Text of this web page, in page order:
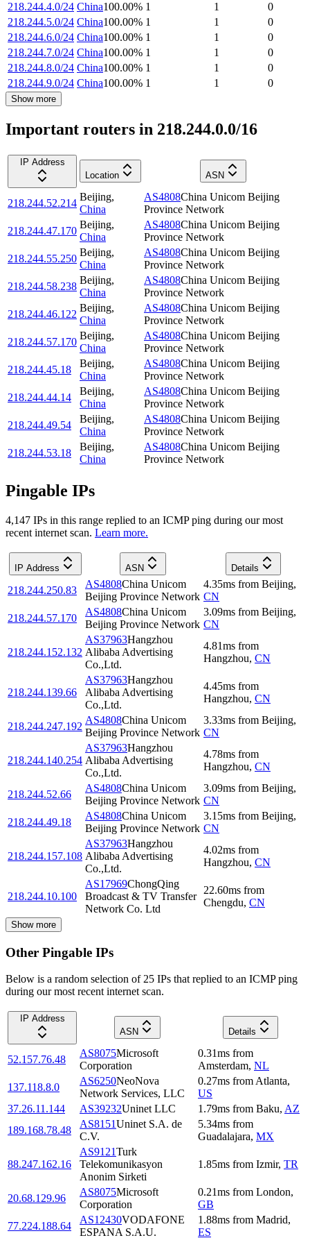
218.244.4.0/24 China100.00% 1 1
0
218.244.5.0/24 China100.00% 1 1
0
218.244.6.0/24 China100.00% 1 1
0
218.244.7.0/24 China100.00% 1 1
0
218.244.8.0/24 China100.00% 1 1
0
218.244.9.0/24 China100.00% 1 1 0
Show more
Important routers in 218.244.0.0/16
IP Address
Location
ASN
218.244.52.214
Beijing,
China
AS4808China Unicom Beijing
Province Network
218.244.47.170
Beijing,
China
AS4808China Unicom Beijing
Province Network
218.244.55.250
Beijing,
China
AS4808China Unicom Beijing
Province Network
218.244.58.238
Beijing,
China
AS4808China Unicom Beijing
Province Network
218.244.46.122
Beijing,
China
AS4808China Unicom Beijing
Province Network
218.244.57.170
Beijing,
China
AS4808China Unicom Beijing
Province Network
218.244.45.18
Beijing,
China
AS4808China Unicom Beijing
Province Network
218.244.44.14
Beijing,
China
AS4808China Unicom Beijing
Province Network
218.244.49.54
Beijing,
China
AS4808China Unicom Beijing
Province Network
218.244.53.18
Beijing,
China
AS4808China Unicom Beijing
Province Network
Pingable IPs
4,147 IPs in this range replied to an ICMP ping during our most
recent internet scan. Learn more.
IP Address ASN Details
218.244.250.83
AS4808China Unicom
Beijing Province Network
4.35ms from Beijing,
CN
218.244.57.170
AS4808China Unicom
Beijing Province Network
3.09ms from Beijing,
CN
218.244.152.132
AS37963Hangzhou
Alibaba Advertising
Co.,Ltd.
4.81ms from
Hangzhou, CN
218.244.139.66
AS37963Hangzhou
Alibaba Advertising
Co.,Ltd.
4.45ms from
Hangzhou, CN
218.244.247.192
AS4808China Unicom
Beijing Province Network
3.33ms from Beijing,
CN
218.244.140.254
AS37963Hangzhou
Alibaba Advertising
Co.,Ltd.
4.78ms from
Hangzhou, CN
218.244.52.66
AS4808China Unicom
Beijing Province Network
3.09ms from Beijing,
CN
218.244.49.18
AS4808China Unicom
Beijing Province Network
3.15ms from Beijing,
CN
218.244.157.108
AS37963Hangzhou
Alibaba Advertising
Co.,Ltd.
4.02ms from
Hangzhou, CN
218.244.10.100
AS17969ChongQing
Broadcast & TV Transfer
Network Co. Ltd
22.60ms from
Chengdu, CN
Show more
Other Pingable IPs
Below is a random selection of 25 IPs that replied to an ICMP ping
during our most recent internet scan.
IP Address
ASN
Details
52.157.76.48
AS8075Microsoft
Corporation
0.31ms from
Amsterdam, NL
137.118.8.0
AS6250NeoNova
Network Services, LLC
0.27ms from Atlanta,
US
37.26.11.144
AS39232Uninet LLC 1.79ms from Baku, AZ
189.168.78.48
AS8151Uninet S.A. de
C.V.
5.34ms from
Guadalajara, MX
88.247.162.16
AS9121Turk
Telekomunikasyon
Anonim Sirketi
1.85ms from Izmir, TR
20.68.129.96
AS8075Microsoft
Corporation
0.21ms from London,
GB
77.224.188.64
AS12430VODAFONE
ESPANA S.A.U.
1.88ms from Madrid,
ES